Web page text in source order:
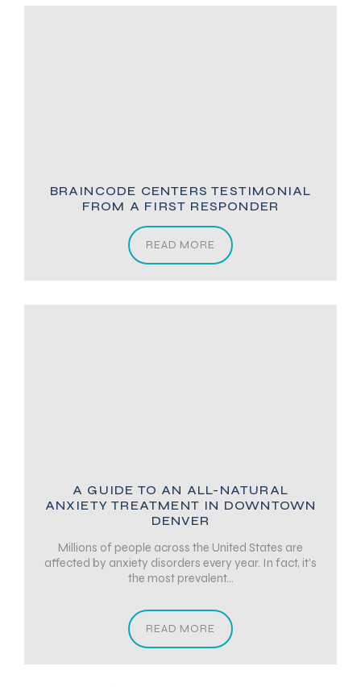
BRAINCODE CENTERS TESTIMONIAL
FROM A FIRST RESPONDER
READ MORE
A GUIDE TO AN ALL-NATURAL
ANXIETY TREATMENT IN DOWNTOWN
DENVER
Millions of people across the United States are
affected by anxiety disorders every year. In fact, it’s
the most prevalent...
READ MORE